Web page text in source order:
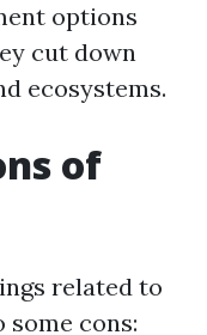
options
cut down
ecosystems.
of
related to
cons: